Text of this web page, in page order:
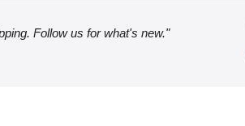
Follow us for what's new."